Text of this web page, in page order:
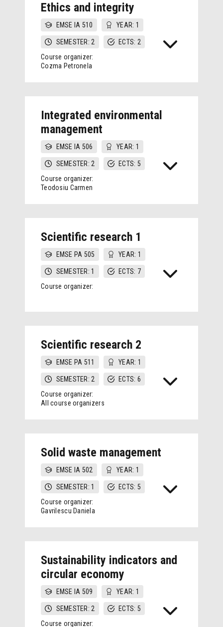
Ethics and integrity
EMSE IA 510 YEAR: 1
SEMESTER: 2
ECTS: 2
Course organizer:
Cozma Petronela
Integrated environmental
management
EMSE IA 506 YEAR: 1
SEMESTER: 2
ECTS: 5
Course organizer:
Teodosiu Carmen
Scientific research 1
EMSE PA 505 YEAR: 1
SEMESTER: 1
ECTS: 7
Course organizer:
Scientific research 2
EMSE PA 511 YEAR: 1
SEMESTER: 2
ECTS: 6
Course organizer:
All course organizers
Solid waste management
EMSE IA 502 YEAR: 1
SEMESTER: 1
ECTS: 5
Course organizer:
Gavrilescu Daniela
Sustainability indicators and
circular economy
EMSE IA 509 YEAR: 1
SEMESTER: 2
ECTS: 5
Course organizer: